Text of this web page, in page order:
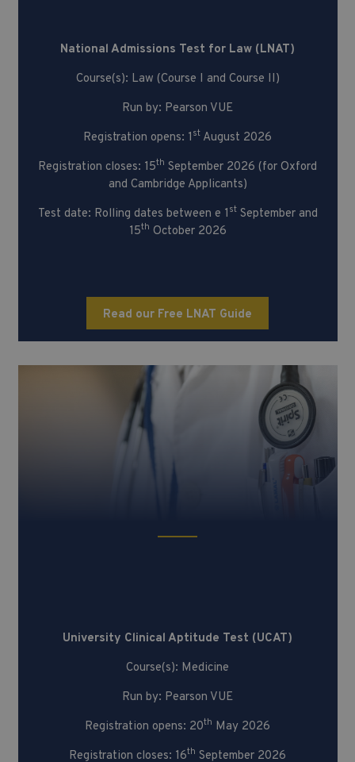
National Admissions Test for Law (LNAT)
Course(s): Law (Course I and Course II)
Run by: Pearson VUE
Registration opens: 1 st August 2026
Registration closes: 15th September 2026 (for Oxford
and Cambridge Applicants)
Test date: Rolling dates between e 1 stSeptember and
15th October 2026
Read our Free LNAT Guide
University Clinical Aptitude Test (UCAT)
Course(s): Medicine
Run by: Pearson VUE
Registration opens: 20th May 2026
Registration closes: 16th September 2026